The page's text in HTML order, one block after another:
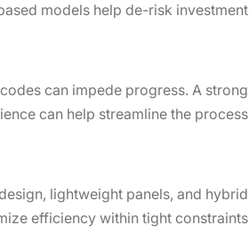
models help de-risk investment.
can impede progress. A strong
can help streamline the process.
lightweight panels, and hybrid
efficiency within tight constraints.